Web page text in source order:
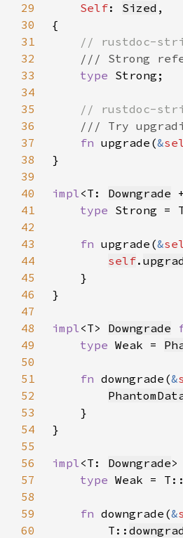
29
Self: Sized
30
31
32
33
type
34
35
36
37
fn upgrade(&
38
39
40
impl<T: Downgrade
41
type
42
43
fn upgrade(&
44
self.
45
46
47
48
impl<T> Downgrade
49
type Weak =
50
51
fn downgrade(&
52
53
54
55
56
impl<T: Downgrade>
57
type
58
59
fn downgrade(&
60
        T::